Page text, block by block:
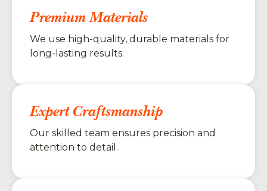
Premium Materials
We use high-quality, durable materials for
long-lasting results.
Expert Craftsmanship
Our skilled team ensures precision and
attention to detail.